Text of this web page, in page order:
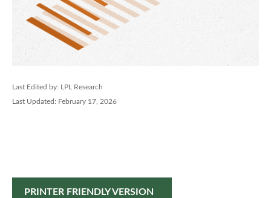
Last Edited by: LPL Research
Last Updated: February 17, 2026
PRINTER FRIENDLY VERSION